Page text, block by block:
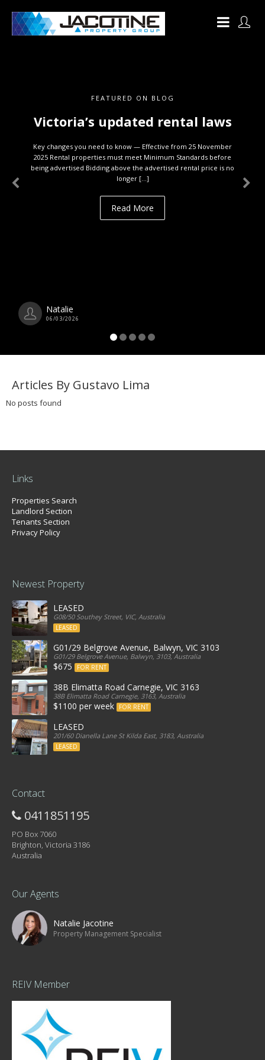
FEATURED ON BLOG
Victoria’s updated rental laws
Key changes you need to know — Effective from 25 November
2025 Rental properties must meet Minimum Standards before
being advertised Bidding above the advertised rental price is no
longer […]
Read More
Natalie
06/03/2026
Articles By Gustavo Lima
No posts found
Links
Properties Search
Landlord Section
Tenants Section
Privacy Policy
Newest Property
LEASED
G08/50 Southey Street, VIC, Australia
LEASED
G01/29 Belgrove Avenue, Balwyn, VIC 3103
G01/29 Belgrove Avenue, Balwyn, 3103, Australia
$675 FOR RENT
38B Elimatta Road Carnegie, VIC 3163
38B Elimatta Road Carnegie, 3163, Australia
$1100 per week FOR RENT
LEASED
201/60 Dianella Lane St Kilda East, 3183, Australia
LEASED
Contact
0411851195
PO Box 7060
Brighton, Victoria 3186
Australia
Our Agents
Natalie Jacotine
Property Management Specialist
REIV Member